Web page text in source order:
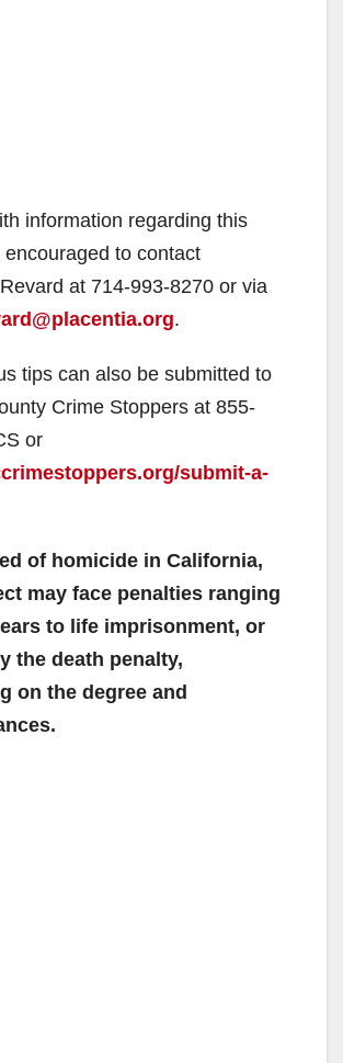
information regarding this
encouraged to contact
at 714-993-8270 or via
.
tips can also be submitted to
Crime Stoppers at 855-
or
submit-a-
of homicide in California,
may face penalties ranging
to life imprisonment, or
the death penalty,
on the degree and